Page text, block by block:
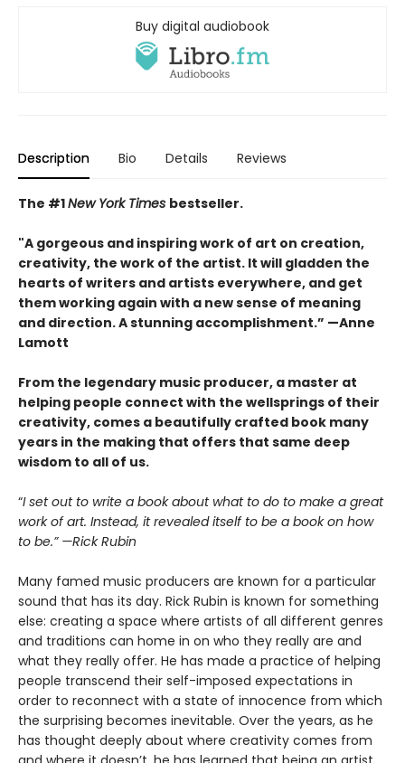
Buy digital audiobook
Description Bio Details Reviews
The #1New York Times bestseller.
"A gorgeous and inspiring work of art on creation,
creativity, the work of the artist. It will gladden the
hearts of writers and artists everywhere, and get
them working again with a new sense of meaning
and direction. A stunning accomplishment.” —Anne
Lamott
From the legendary music producer, a master at
helping people connect with the wellsprings of their
creativity, comes a beautifully crafted book many
years in the making that offers that same deep
wisdom to all of us.
“I set out to write a book about what to do to make a great
work of art. Instead, it revealed itself to be a book on how
to be.” —Rick Rubin
Many famed music producers are known for a particular
sound that has its day. Rick Rubin is known for something
else: creating a space where artists of all different genres
and traditions can home in on who they really are and
what they really offer. He has made a practice of helping
people transcend their self-imposed expectations in
order to reconnect with a state of innocence from which
the surprising becomes inevitable. Over the years, as he
has thought deeply about where creativity comes from